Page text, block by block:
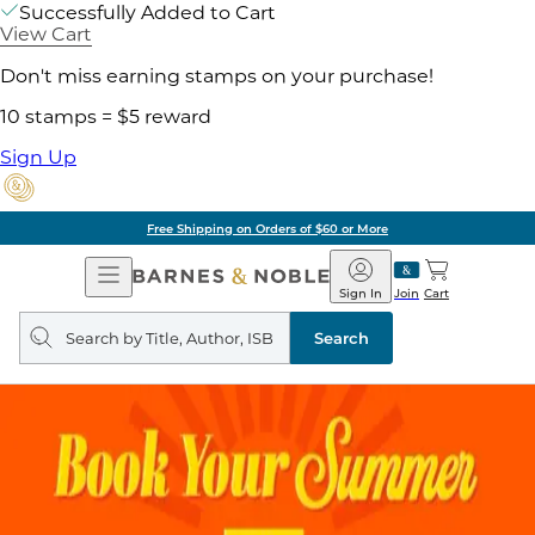
Successfully Added to Cart
View Cart
Don't miss earning stamps on your purchase!
10 stamps = $5 reward
Sign Up
Free Shipping on Orders of $60 or More
Open
Navigation
Barnes
&
Noble
Join
Sign In Cart
Search
query
Search